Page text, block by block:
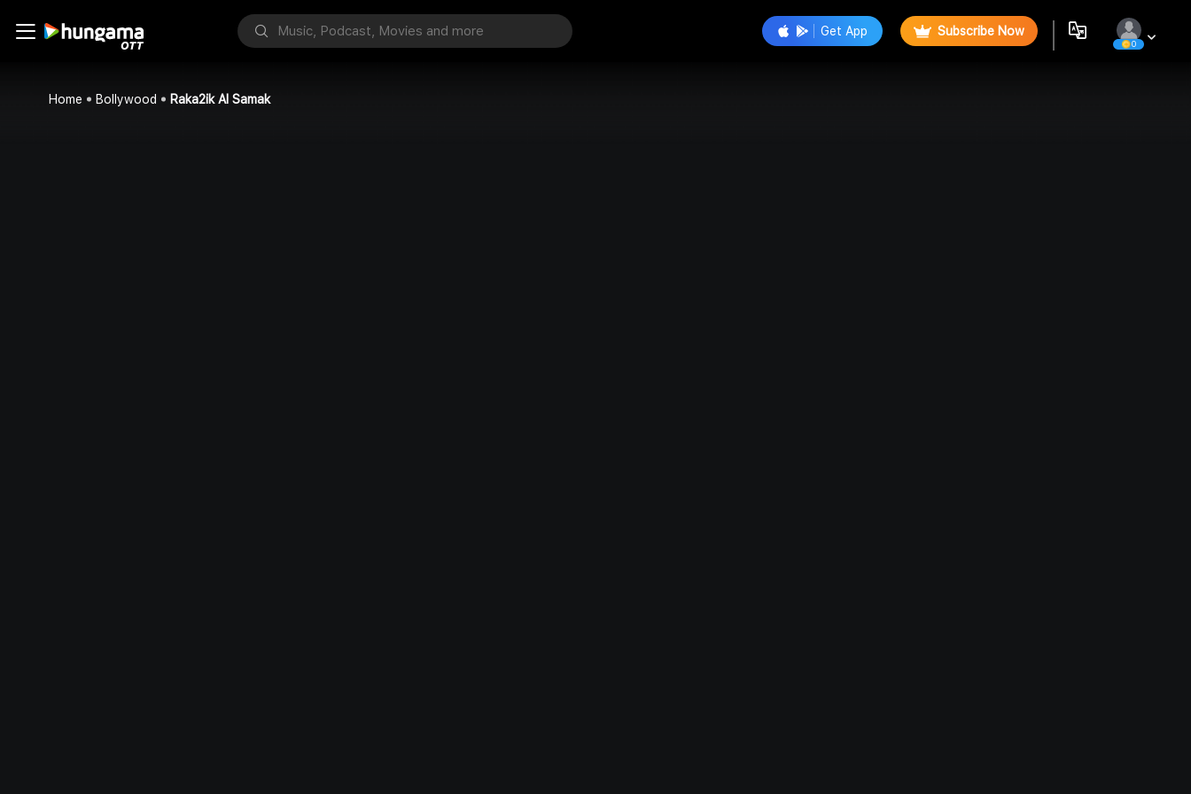
Get App Subscribe Now
0
Home Bollywood Raka2ik Al Samak